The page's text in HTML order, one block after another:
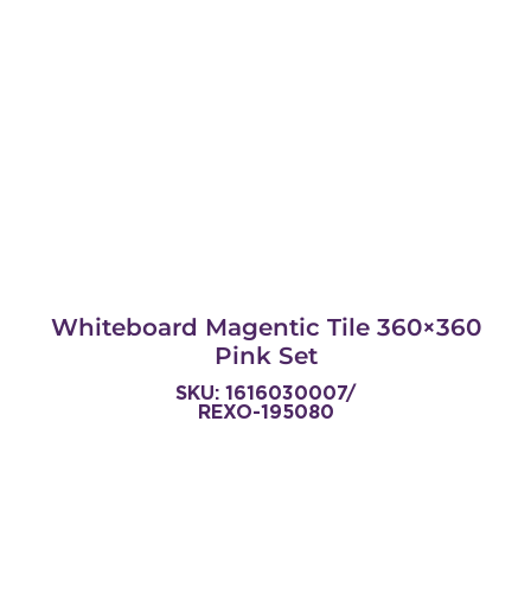
Whiteboard Magentic Tile 360×360
Pink Set
SKU: 1616030007/
REXO-195080